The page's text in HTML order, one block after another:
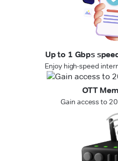
Up to 1 Gbps
Enjoy high-speed
OTT
Gain access to